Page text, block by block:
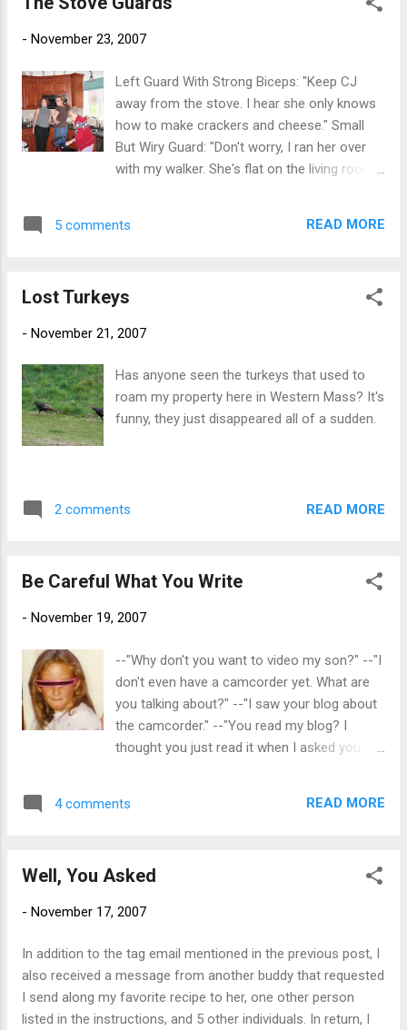
chemicals. And the plastic tree needles leave
probably something that is going to poison
- November 23, 2007
Left Guard With Strong Biceps: "Keep CJ
away from the stove. I hear she only knows
how to make crackers and cheese." Small
But Wiry Guard: "Don't worry, I ran her over
with my walker. She's flat on the living room
5 comments READ MORE
Lost Turkeys
- November 21, 2007
Has anyone seen the turkeys that used to
roam my property here in Western Mass? It's
funny, they just disappeared all of a sudden.
2 comments READ MORE
Be Careful What You Write
- November 19, 2007
--"Why don't you want to video my son?" --"I
don't even have a camcorder yet. What are
you talking about?" --"I saw your blog about
the camcorder." --"You read my blog? I
thought you just read it when I asked you to."
post, noticed a previous post which
things and then attempt to share them with
be cute, but no one wants to see two hours
don't even want to see that. Geez, had I
known you read my blog so much, I would
have posted this picture sooner. Remember
4 comments READ MORE
Well, You Asked
- November 17, 2007
In addition to the tag email mentioned in the previous post, I
also received a message from another buddy that requested
I send along my favorite recipe to her, one other person
listed in the instructions, and 5 other individuals. In return, I